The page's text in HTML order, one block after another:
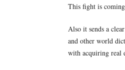
This fight is
Also it sends a
and other world
with acquiring real